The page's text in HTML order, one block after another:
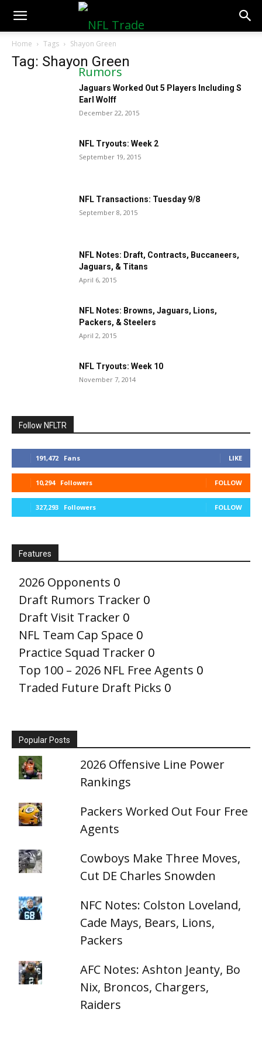
NFLTradeRumors.co
Home Tags Shayon Green
Tag: Shayon Green
Jaguars Worked Out 5 Players Including S
Earl Wolff
December 22, 2015
NFL Tryouts: Week 2
September 19, 2015
NFL Transactions: Tuesday 9/8
September 8, 2015
NFL Notes: Draft, Contracts, Buccaneers,
Jaguars, & Titans
April 6, 2015
NFL Notes: Browns, Jaguars, Lions,
Packers, & Steelers
April 2, 2015
NFL Tryouts: Week 10
November 7, 2014
Follow NFLTR
191,472 Fans LIKE
10,294 Followers FOLLOW
327,293 Followers FOLLOW
Features
2026 Opponents 0
Draft Rumors Tracker 0
Draft Visit Tracker 0
NFL Team Cap Space 0
Practice Squad Tracker 0
Top 100 – 2026 NFL Free Agents 0
Traded Future Draft Picks 0
Popular Posts
2026 Offensive Line Power
Rankings
Packers Worked Out Four Free
Agents
Cowboys Make Three Moves,
Cut DE Charles Snowden
NFC Notes: Colston Loveland,
Cade Mays, Bears, Lions,
Packers
AFC Notes: Ashton Jeanty, Bo
Nix, Broncos, Chargers,
Raiders